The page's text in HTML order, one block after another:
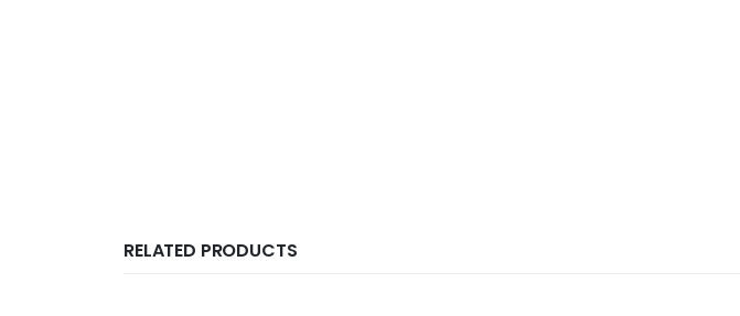
RELATED PRODUCTS